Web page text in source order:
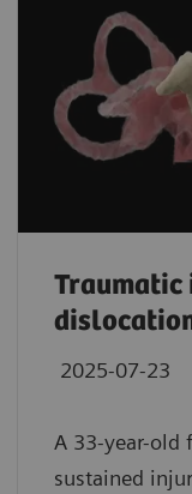
2025-07-23
A 33-year-old
sustained